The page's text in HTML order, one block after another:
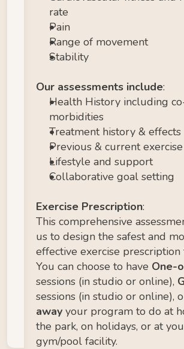
rate
Pain
Range of movement
Stability
Our assessments include:
Health History including
morbidities
Treatment history & effects
Previous & current exercise
Lifestyle and support
Collaborative goal setting
Exercise Prescription:
This comprehensive
us to design the safest and
effective exercise prescription
You can choose to have
sessions (in studio or online),
sessions (in studio or online),
away your program to do at
the park, on holidays, or at
gym/pool facility.